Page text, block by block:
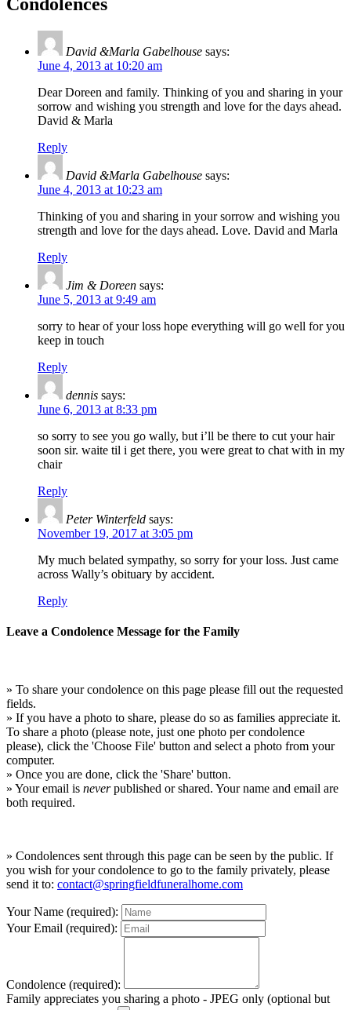
David &Marla Gabelhouse says:
June 4, 2013 at 10:20 am
Dear Doreen and family. Thinking of you and sharing in your
sorrow and wishing you strength and love for the days ahead.
David & Marla
Reply
David &Marla Gabelhouse says:
June 4, 2013 at 10:23 am
Thinking of you and sharing in your sorrow and wishing you
strength and love for the days ahead. Love. David and Marla
Reply
Jim & Doreen says:
June 5, 2013 at 9:49 am
sorry to hear of your loss hope everything will go well for you
keep in touch
Reply
dennis says:
June 6, 2013 at 8:33 pm
so sorry to see you go wally, but i’ll be there to cut your hair
soon sir. waite til i get there, you were great to chat with in my
chair
Reply
Peter Winterfeld says:
November 19, 2017 at 3:05 pm
My much belated sympathy, so sorry for your loss. Just came
across Wally’s obituary by accident.
Reply
Leave a Condolence Message for the Family
» To share your condolence on this page please fill out the requested
fields.
» If you have a photo to share, please do so as families appreciate it.
To share a photo (please note, just one photo per condolence
please), click the 'Choose File' button and select a photo from your
computer.
» Once you are done, click the 'Share' button.
» Your email is neverpublished or shared. Your name and email are
both required.
» Condolences sent through this page can be seen by the public. If
you wish for your condolence to go to the family privately, please
send it to: contact@springfieldfuneralhome.com
Your Name (required):
Your Email (required):
Condolence (required):
Family appreciates you sharing a photo - JPEG only (optional but